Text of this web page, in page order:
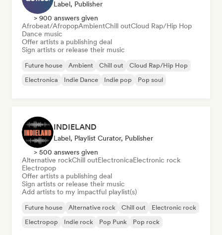
Label, Publisher
> 900 answers given
Afrobeat/AfropopAmbientChill outCloud Rap/Hip Hop
Dance music
Offer artists a publishing deal
Sign artists or release their music
Future house Ambient Chill out
Cloud Rap/Hip Hop
Electronica
Indie Dance Indie pop Pop soul
INDIELAND
Label, Playlist Curator, Publisher
> 500 answers given
Alternative rockChill outElectronicaElectronic rock
Electropop
Offer artists a publishing deal
Sign artists or release their music
Add artists to my impactful playlist(s)
Future house Alternative rock Chill out
Electronic rock
Electropop
Indie rock Pop Punk Pop rock